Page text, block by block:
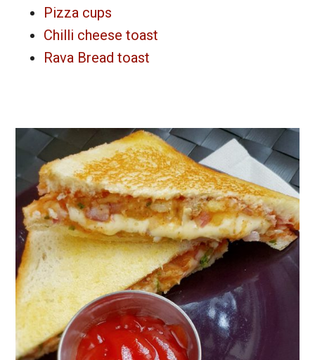
Pizza cups
Chilli cheese toast
Rava Bread toast